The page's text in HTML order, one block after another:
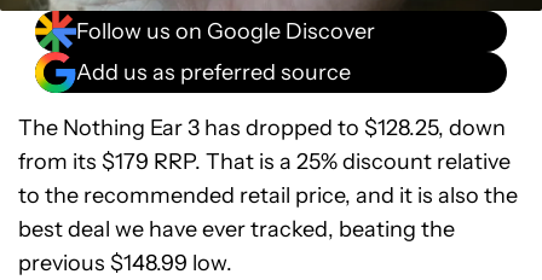
Follow us on Google Discover
Add us as preferred source
The Nothing Ear 3 has dropped to $128.25, down
from its $179 RRP. That is a 25% discount relative
to the recommended retail price, and it is also the
best deal we have ever tracked, beating the
previous $148.99 low.